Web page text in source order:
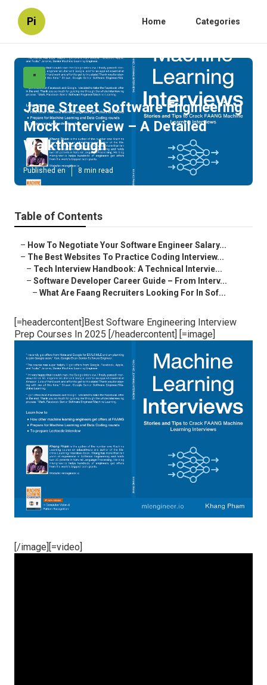
Pi Home Categories
"
Jane Street Software Engineering
Mock Interview – A Detailed
Walkthrough
Published en 8 min read
Table of Contents
– How To Negotiate Your Software Engineer Salary...
– The Best Websites To Practice Coding Interview...
– Tech Interview Handbook: A Technical Intervie...
– Software Developer Career Guide – From Interv...
– What Are Faang Recruiters Looking For In Sof...
[=headercontent]Best Software Engineering Interview
Prep Courses In 2025 [/headercontent] [=image]
[/image][=video]